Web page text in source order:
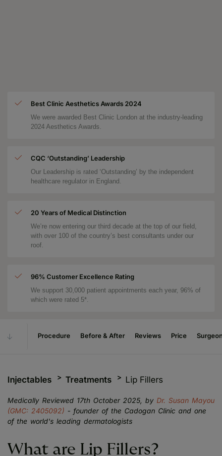
Best Clinic Aesthetics Awards 2024
We were awarded Best Clinic London at the industry-leading
2024 Aesthetics Awards.
CQC ‘Outstanding’ Leadership
Our Leadership is rated ‘Outstanding’ by the independent
healthcare regulator in England.
20 Years of Medical Distinction
We’re now entering our third decade at the top of our field,
with over 100 of the country’s best consultants under our
roof.
96% Customer Excellence Rating
We support 30,000 patient appointments each year, 96% of
which were rated 5*.
Procedure Before & After Reviews Price
Injectables Treatments Lip Fillers
Medically Reviewed 17th October 2025, by Dr. Susan Mayou
(GMC: 2405092) - founder of the Cadogan Clinic and one
of the world's leading dermatologists
What are Lip Fillers?